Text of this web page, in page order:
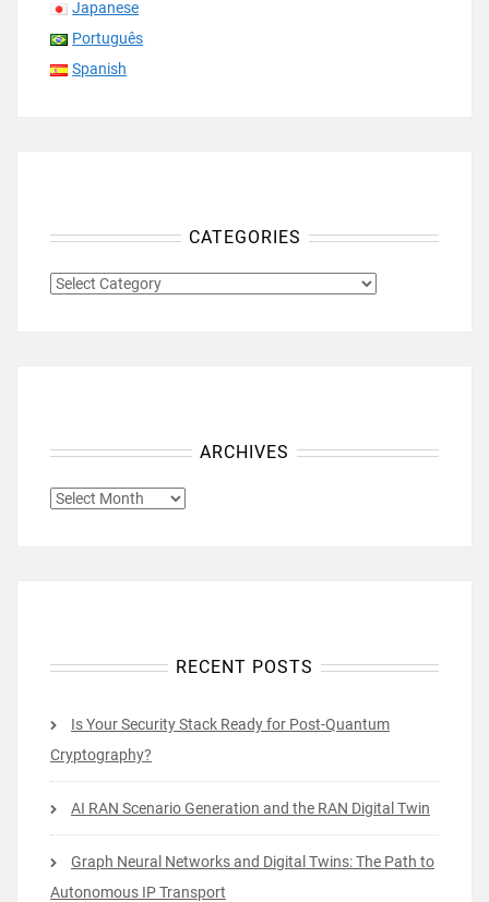
Japanese
Português
Spanish
CATEGORIES
CATEGORIES
ARCHIVES
ARCHIVES
RECENT POSTS
Is Your Security Stack Ready for Post-Quantum
Cryptography?
AI RAN Scenario Generation and the RAN Digital Twin
Graph Neural Networks and Digital Twins: The Path to
Autonomous IP Transport